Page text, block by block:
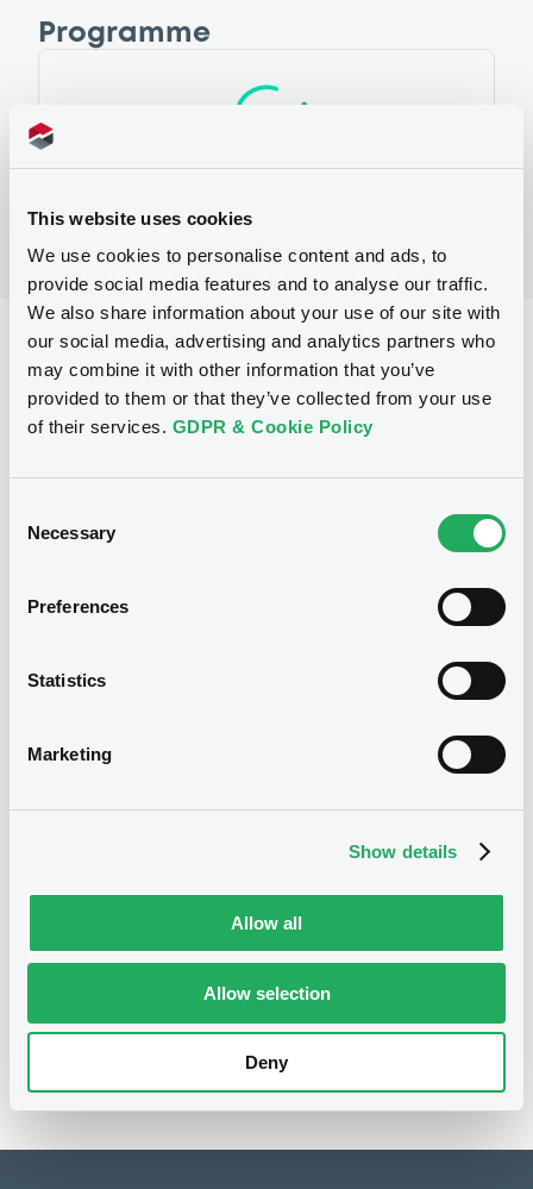
This website uses cookies
We use cookies to personalise content and ads, to
provide social media features and to analyse our traffic.
We also share information about your use of our site with
our social media, advertising and analytics partners who
may combine it with other information that you’ve
provided to them or that they’ve collected from your use
of their services. GDPR & Cookie Policy
Selection
Necessary
Preferences
Statistics
Marketing
Show details
Allow all
Allow selection
Deny
Programme
Reference data
Issue type Warrant, Misc. underlyings
Issued Securities 62 510
Listing date 21/05/2008
First trading date
07/05/2014 End of the
Access all documents